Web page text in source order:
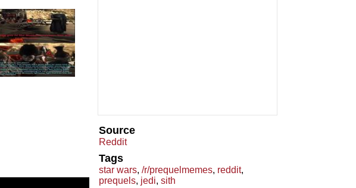
Source
Reddit
Tags
star wars, /r/prequelmemes, reddit,
prequels, jedi, sith